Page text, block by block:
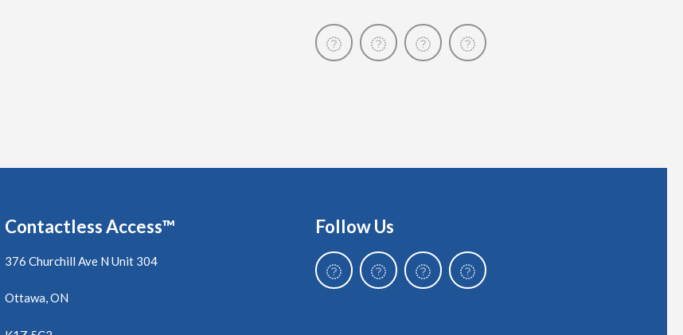
Contactless Access™
376 Churchill Ave N Unit 304
Ottawa, ON
Follow Us